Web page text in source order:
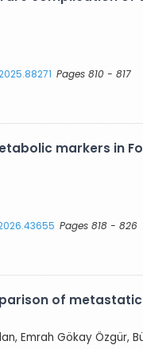
Pages 810 - 817
markers in
Pages 818 - 826
of
Emrah Gökay Özgür,